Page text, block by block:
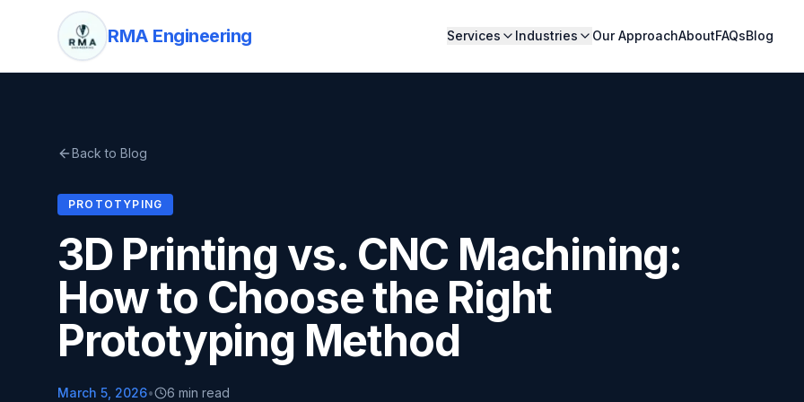
RMA Engineering Services Industries Our ApproachAboutFAQsBlog
Back to Blog
PROTOTYPING
3D Printing vs. CNC Machining:
How to Choose the Right
Prototyping Method
March 5, 2026• 6 min read